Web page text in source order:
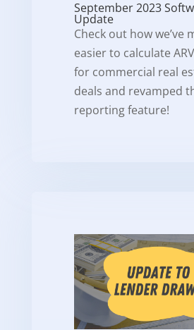
September 2023
Update
Check out how we’ve
easier to calculate
for commercial real
deals and revamped
reporting feature!